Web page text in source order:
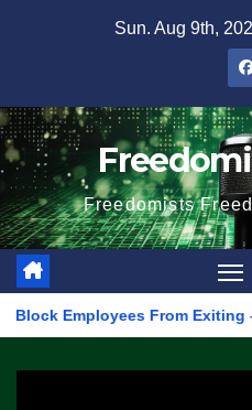
Sun. Aug 9th,
Freedomists
From Exiting – FEDS